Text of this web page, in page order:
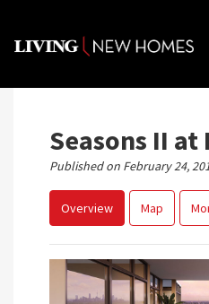
content
Seasons II at
Published on February 24,
Overview Map
Map
Featured